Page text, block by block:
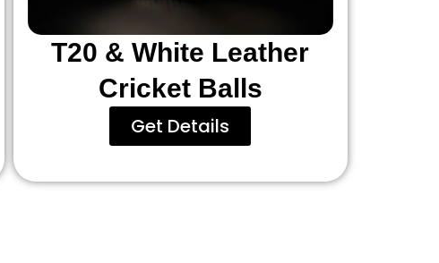
T20 & White Leather
Cricket Balls
Get Details